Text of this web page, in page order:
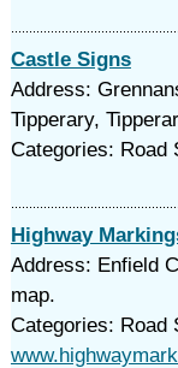
Castle Signs
Address:
Tipperary,
Categories: Road
Highway
Address: Enfield
map.
Categories: Road